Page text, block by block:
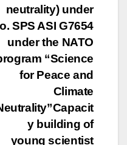
neutrality) under
SPS ASI G7654
under the NATO
“Science
for Peace and
Climate
y building of
young scientist